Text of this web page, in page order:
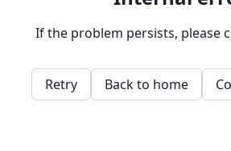
If the problem persists, please
Retry Back to home